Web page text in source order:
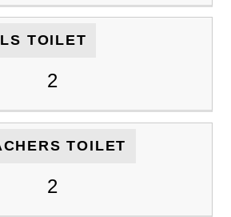
TOILET
2
TOILET
2